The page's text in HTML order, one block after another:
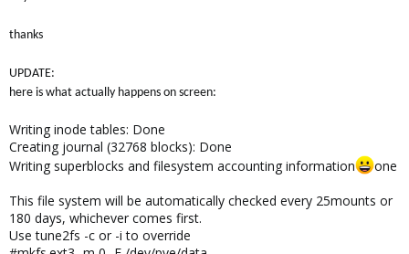
thanks
UPDATE:
here is what actually happens on screen:
Writing inode tables: Done
Creating journal (32768 blocks): Done
Writing superblocks and filesystem accounting information
one
This file system will be automatically checked every 25mounts or
180 days, whichever comes first.
Use tune2fs -c or -i to override